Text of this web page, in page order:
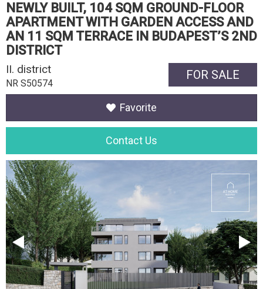
NEWLY BUILT, 104 SQM GROUND-FLOOR
APARTMENT WITH GARDEN ACCESS AND
AN 11 SQM TERRACE IN BUDAPEST’S 2ND
DISTRICT
FOR SALE
II. district
NR S50574
Favorite
Contact Us